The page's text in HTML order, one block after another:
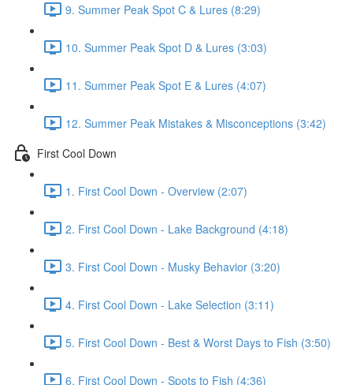
9. Summer Peak Spot C & Lures (8:29)
10. Summer Peak Spot D & Lures (3:03)
11. Summer Peak Spot E & Lures (4:07)
12. Summer Peak Mistakes & Misconceptions (3:42)
First Cool Down
1. First Cool Down - Overview (2:07)
2. First Cool Down - Lake Background (4:18)
3. First Cool Down - Musky Behavior (3:20)
4. First Cool Down - Lake Selection (3:11)
5. First Cool Down - Best & Worst Days to Fish (3:50)
6. First Cool Down - Spots to Fish (4:36)